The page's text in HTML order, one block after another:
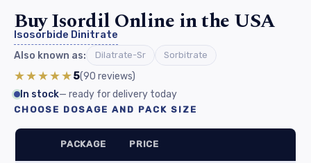
Buy Isordil Online in the USA
Isosorbide Dinitrate
Also known as: Dilatrate-Sr Sorbitrate
★★★★★5(90 reviews)
In stock— ready for delivery today
CHOOSE DOSAGE AND PACK SIZE
PACKAGE PRICE